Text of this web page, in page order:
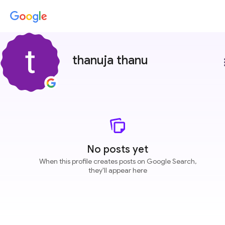
thanuja thanu
No posts yet
When this profile creates posts on Google Search,
they'll appear here